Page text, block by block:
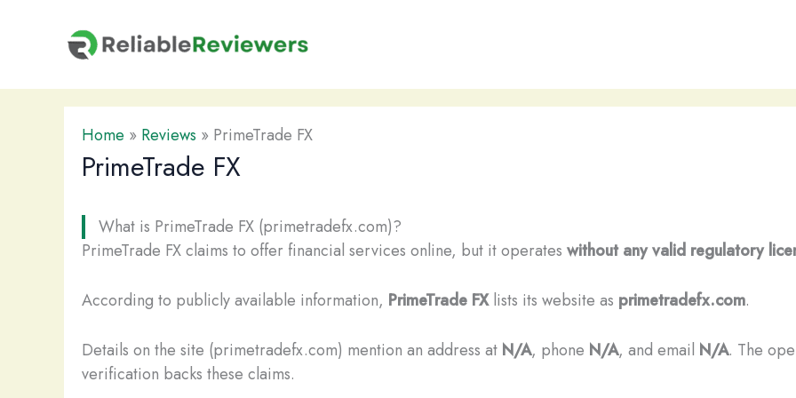
Home » Reviews » PrimeTrade FX
PrimeTrade FX
What is PrimeTrade FX (primetradefx.com)?
PrimeTrade FX claims to offer financial services online, but it operates without any valid regulatory
According to publicly available information, PrimeTrade FXlists its website as primetradefx.com.
Details on the site (primetradefx.com) mention an address at N/A, phone N/A, and email N/A. The
verification backs these claims.